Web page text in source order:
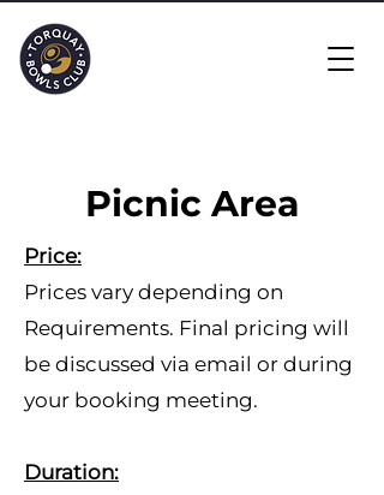
Picnic Area
​Price:
Prices vary depending on
Requirements. Final pricing will
be discussed via email or during
your booking meeting.
Duration: